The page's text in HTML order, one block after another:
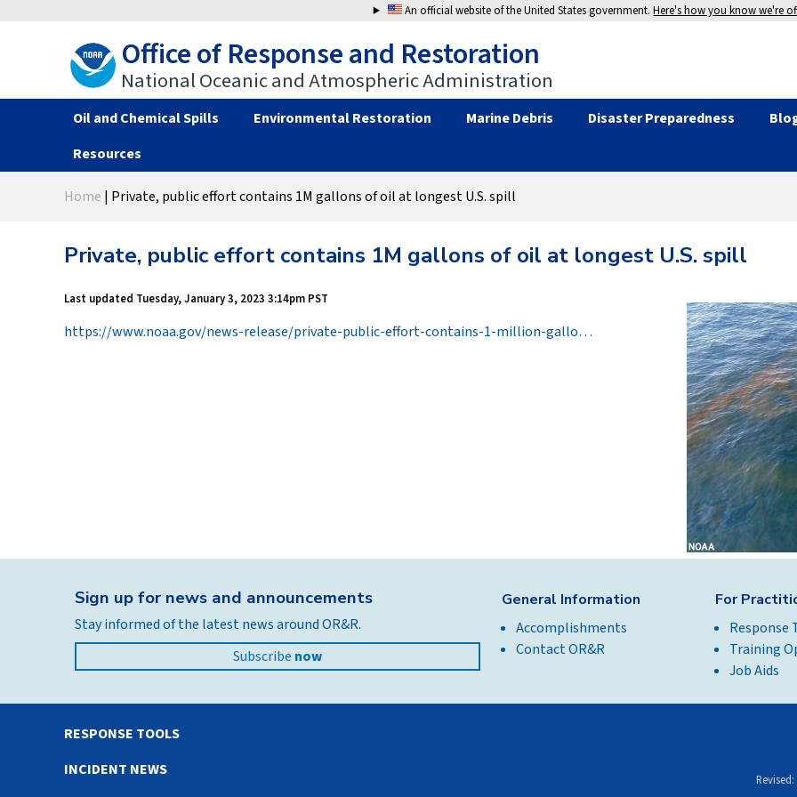
An official website of the United States government.Here's how you know we're
Office of Response and Restoration
National Oceanic and Atmospheric Administration
Oil and Chemical Spills Environmental Restoration Marine Debris Disaster Preparedness
Resources
are
Home | Private, public effort contains 1M gallons of oil at longest U.S. spill
Private, public effort contains 1M gallons of oil at longest U.S. spill
Last updated Tuesday, January 3, 2023 3:14pm PST
https://www.noaa.gov/news-release/private-public-effort-contains-1-million-gallo…
Sign up for news and announcements
Stay informed of the latest news around OR&R.
Subscribe now
General Information
Accomplishments
Contact OR&R
For
Response
Training
Job Aids
RESPONSE TOOLS
INCIDENT NEWS